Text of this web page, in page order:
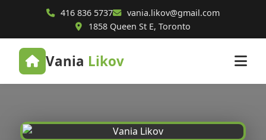
416 836 5737
vania.likov@gmail.com
1858 Queen St E, Toronto
Vania Likov